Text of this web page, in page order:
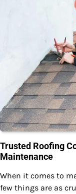
Trusted Roofing
Maintenance
When it comes to
few things are as